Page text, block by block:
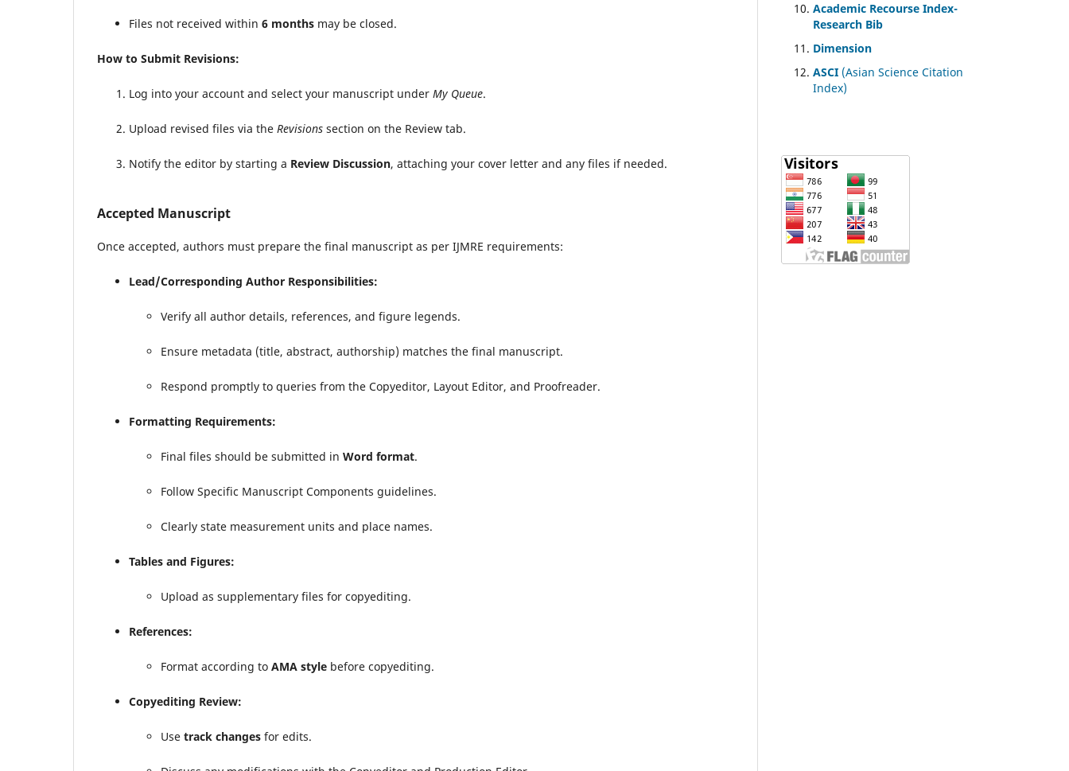
Files not received within 6 months may be closed.
How to Submit Revisions:
Log into your account and select your manuscript under My Queue.
Upload revised files via the Revisions section on the Review tab.
Notify the editor by starting a Review Discussion, attaching your cover letter and any files if needed.
Accepted Manuscript
Once accepted, authors must prepare the final manuscript as per IJMRE requirements:
Lead/Corresponding Author Responsibilities:
Verify all author details, references, and figure legends.
Ensure metadata (title, abstract, authorship) matches the final manuscript.
Respond promptly to queries from the Copyeditor, Layout Editor, and Proofreader.
Formatting Requirements:
Final files should be submitted in Word format.
Follow Specific Manuscript Components guidelines.
Clearly state measurement units and place names.
Tables and Figures:
Upload as supplementary files for copyediting.
References:
Format according to AMA style before copyediting.
Copyediting Review:
Use track changes for edits.
Academic Recourse Index-
Research Bib
Dimension
ASCI (Asian Science Citation
Index)